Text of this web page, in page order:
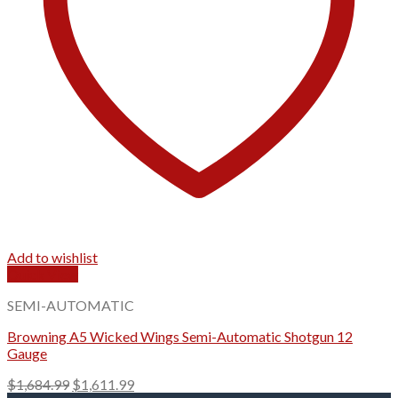
Add to wishlist
SEMI-AUTOMATIC
Browning A5 Wicked Wings Semi-Automatic Shotgun 12
Gauge
$1,684.99 Original
$1,611.99Current